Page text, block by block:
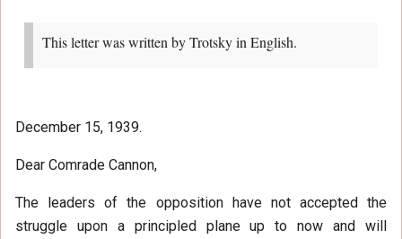
This letter was written by Trotsky in English.
December 15, 1939.
Dear Comrade Cannon,
The leaders of the opposition have not accepted the
struggle upon a principled plane up to now and will